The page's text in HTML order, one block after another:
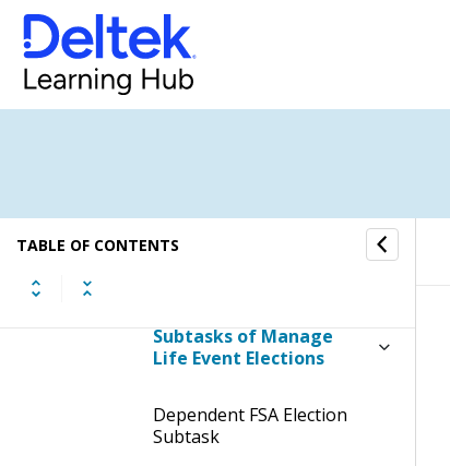
TABLE OF CONTENTS
Elections
Display the Manage Life
Table Information for the
Manage Life Event
Subtasks of Manage
Life Event Elections
Dependent FSA Election
Subtask